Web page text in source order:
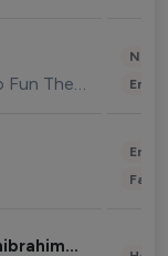
9GAG Go Fun The World
iamzlatanibrahimovic